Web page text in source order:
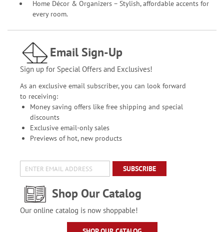
Home Décor & Organizers – Stylish, affordable accents for
every room.
Email Sign-Up
Sign up for Special Offers and Exclusives!
As an exclusive email subscriber, you can look forward
to receiving:
Money saving offers like free shipping and special
discounts
Exclusive email-only sales
Previews of hot, new products
SUBSCRIBE
Shop Our Catalog
Our online catalog is now shoppable!